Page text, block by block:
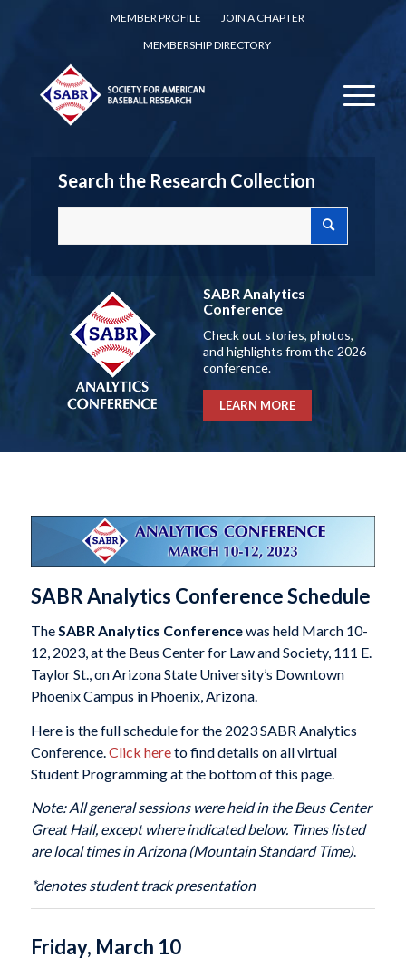
MEMBER PROFILE
JOIN A CHAPTER
MEMBERSHIP DIRECTORY
Search the Research Collection
SABR Analytics
Conference
Check out stories, photos,
and highlights from the 2026
conference.
LEARN MORE
SABR Analytics Conference Schedule
TheSABR Analytics Conferencewas held March 10-
12, 2023, at the Beus Center for Law and Society, 111 E.
Taylor St., on Arizona State University’s Downtown
Phoenix Campus in Phoenix, Arizona.
Here is the full schedule for the 2023 SABR Analytics
Conference. Click hereto find details on all virtual
Student Programming at the bottom of this page.
Note: All general sessions were held in the Beus Center
Great Hall, except where indicated below. Times listed
are local times in Arizona (Mountain Standard Time).
*denotes student track presentation
Friday, March 10